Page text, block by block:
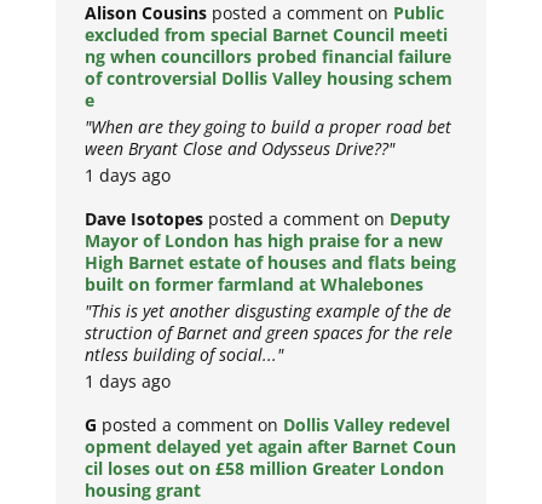
Alison Cousins posted a comment on Public
excluded from special Barnet Council meeti
ng when councillors probed financial failure
of controversial Dollis Valley housing schem
e
"When are they going to build a proper road bet
ween Bryant Close and Odysseus Drive??"
1 days ago
Dave Isotopes posted a comment on Deputy
Mayor of London has high praise for a new
High Barnet estate of houses and flats being
built on former farmland at Whalebones
"This is yet another disgusting example of the de
struction of Barnet and green spaces for the rele
ntless building of social..."
1 days ago
G posted a comment on Dollis Valley redevel
opment delayed yet again after Barnet Coun
cil loses out on £58 million Greater London
housing grant